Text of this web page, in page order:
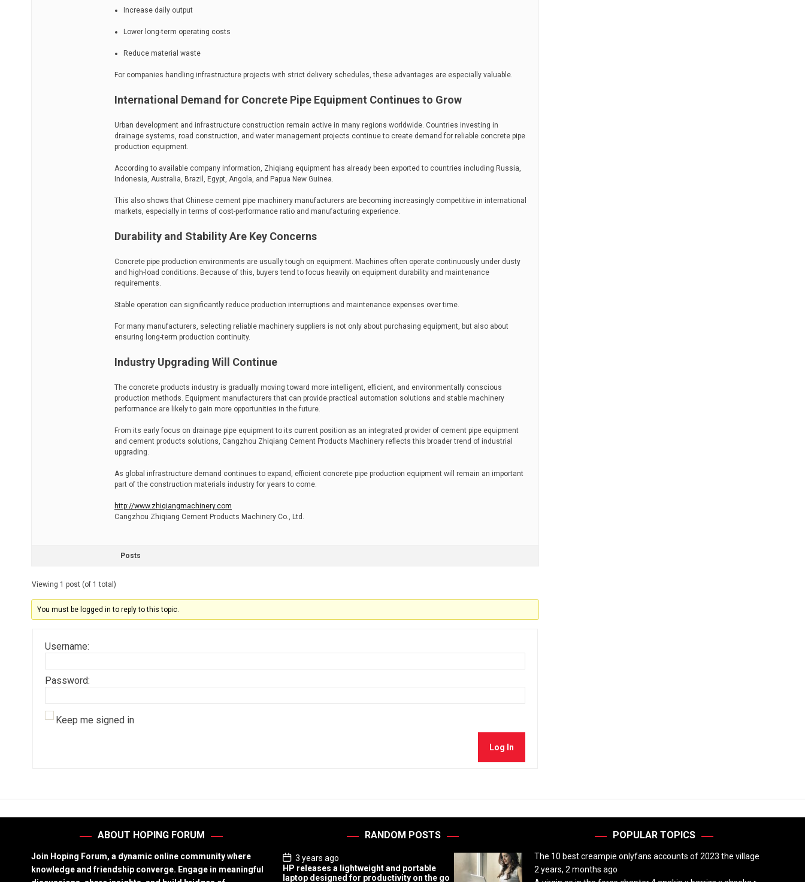
Increase daily output
Lower long-term operating costs
Reduce material waste
For companies handling infrastructure projects with strict delivery schedules, these advantages are especially valuable.
International Demand for Concrete Pipe Equipment Continues to Grow
Urban development and infrastructure construction remain active in many regions worldwide. Countries investing in
drainage systems, road construction, and water management projects continue to create demand for reliable concrete pipe
production equipment.
According to available company information, Zhiqiang equipment has already been exported to countries including Russia,
Indonesia, Australia, Brazil, Egypt, Angola, and Papua New Guinea.
This also shows that Chinese cement pipe machinery manufacturers are becoming increasingly competitive in international
markets, especially in terms of cost-performance ratio and manufacturing experience.
Durability and Stability Are Key Concerns
Concrete pipe production environments are usually tough on equipment. Machines often operate continuously under dusty
and high-load conditions. Because of this, buyers tend to focus heavily on equipment durability and maintenance
requirements.
Stable operation can significantly reduce production interruptions and maintenance expenses over time.
For many manufacturers, selecting reliable machinery suppliers is not only about purchasing equipment, but also about
ensuring long-term production continuity.
Industry Upgrading Will Continue
The concrete products industry is gradually moving toward more intelligent, efficient, and environmentally conscious
production methods. Equipment manufacturers that can provide practical automation solutions and stable machinery
performance are likely to gain more opportunities in the future.
From its early focus on drainage pipe equipment to its current position as an integrated provider of cement pipe equipment
and cement products solutions, Cangzhou Zhiqiang Cement Products Machinery reflects this broader trend of industrial
upgrading.
As global infrastructure demand continues to expand, efficient concrete pipe production equipment will remain an important
part of the construction materials industry for years to come.
http://www.zhiqiangmachinery.com
Cangzhou Zhiqiang Cement Products Machinery Co., Ltd.
Posts
Viewing 1 post (of 1 total)
You must be logged in to reply to this topic.
Username:
Password:
Keep me signed in
Log In
ABOUT HOPING FORUM
Join Hoping Forum, a dynamic online community where
knowledge and friendship converge. Engage in meaningful
RANDOM POSTS
P
o
s
3 years ago
HP releases a lightweight and portable
laptop designed for productivity on the go
POPULAR TOPICS
The 10 best creampie onlyfans accounts of 2023 the village
2 years, 2 months ago